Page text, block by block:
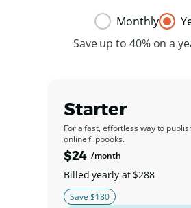
Monthly
Save up to 40% on a
Starter
For a fast, effortless way to
online flipbooks.
$24 /month
Billed yearly at $288
Save $180